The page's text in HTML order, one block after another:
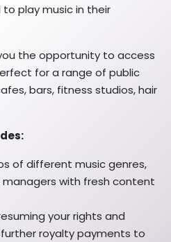
play music in their
the opportunity to access
for a range of public
bars, fitness studios, hair
of different music genres,
managers with fresh content
your rights and
royalty payments to